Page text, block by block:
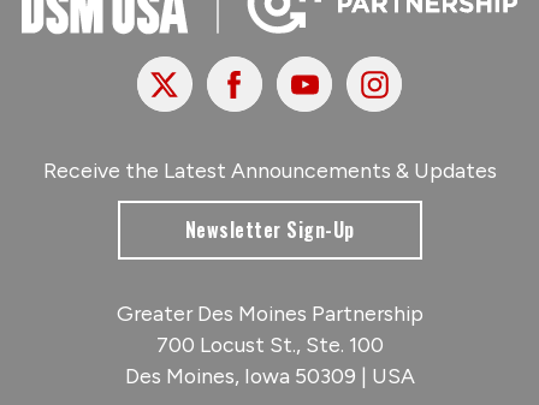
X FacebookYoutubeInstagram
Receive the Latest Announcements & Updates
Newsletter Sign-Up
Greater Des Moines Partnership
700 Locust St., Ste. 100
Des Moines, Iowa 50309 | USA